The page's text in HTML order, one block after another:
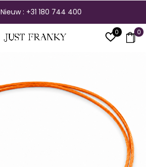
0 0
Nieuw : +31 180 744 400